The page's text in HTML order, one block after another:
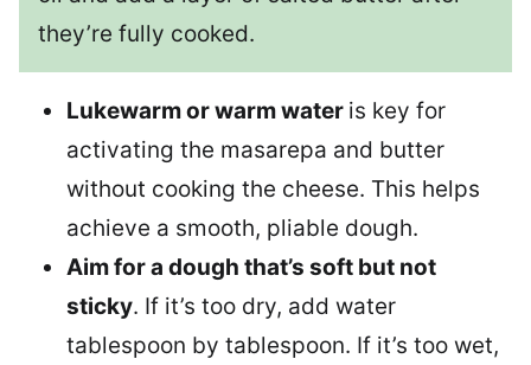
they’re fully cooked.
Lukewarm or warm water is key for
activating the masarepa and butter
without cooking the cheese. This helps
achieve a smooth, pliable dough.
Aim for a dough that’s soft but not
sticky. If it’s too dry, add water
tablespoon by tablespoon. If it’s too wet,